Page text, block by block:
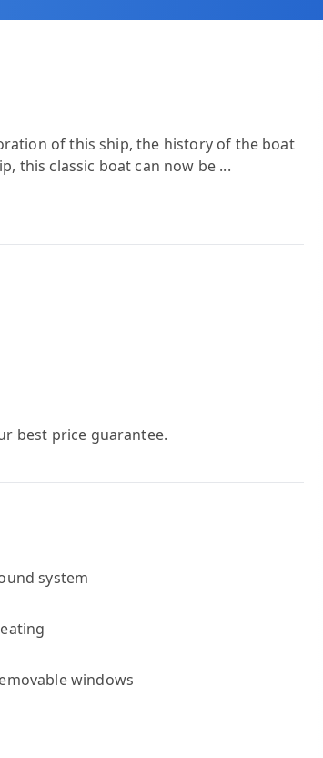
of this ship, the history of the boat
this classic boat can now be ...
best price guarantee.
system
windows